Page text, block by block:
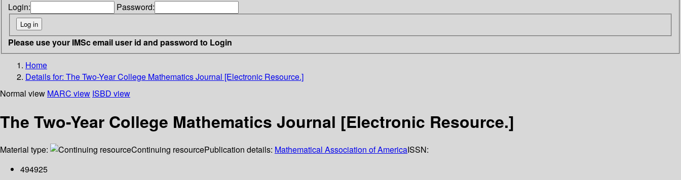
Login: Password:
Please use your IMSc email user id and password to Login
Home
Details for: The Two-Year College Mathematics Journal [Electronic Resource.]
Normal view MARC view ISBD view
The Two-Year College Mathematics Journal [Electronic Resource.]
Material type: Continuing resourcePublication details: Mathematical Association of AmericaISSN:
494925